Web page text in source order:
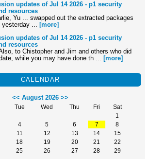
updates of Jul 14 2026 - p1 security
resources
Yu ... swapped out the extracted packages
yesterday ... [more]
updates of Jul 14 2026 - p1 security
resources
to Chistopher and Jim and others who did
while you may have done th ... [more]
CALENDAR
<< August 2026 >>
Tue Wed Thu Fri
Sat
1
4 5 6 7
8
11 12 13 14
15
18 19 20 21
22
25 26 27 28
29